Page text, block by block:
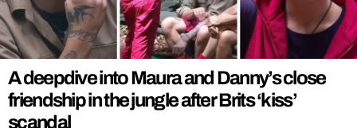
A deepdive into Maura and Danny’s close
friendship in the jungle after Brits ‘kiss’
scandal